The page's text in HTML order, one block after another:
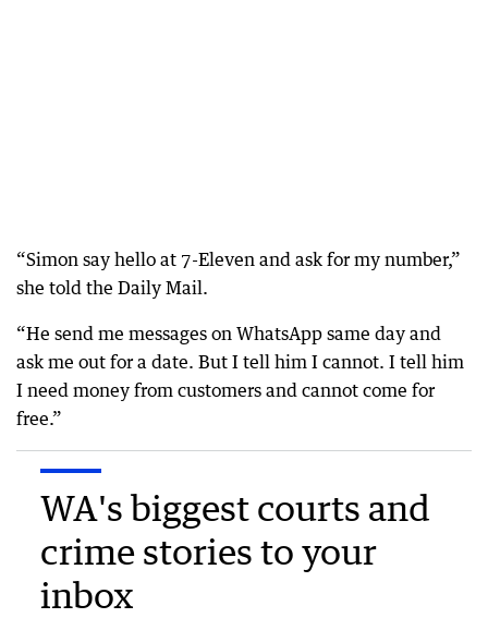
“Simon say hello at 7-Eleven and ask for my number,”
she told the Daily Mail.
“He send me messages on WhatsApp same day and
ask me out for a date. But I tell him I cannot. I tell him
I need money from customers and cannot come for
free.”
WA's biggest courts and
crime stories to your
inbox